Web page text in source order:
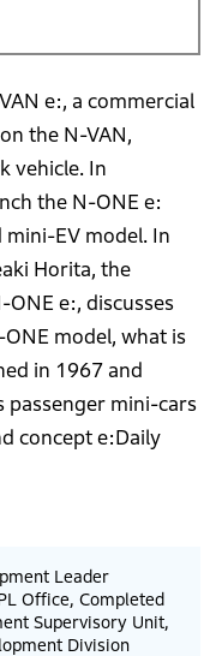
e:, a commercial
the N-VAN,
vehicle. In
the N-ONE e:
mini-EV model. In
Horita, the
e:, discusses
model, what is
in 1967 and
passenger mini-cars
concept e:Daily
Leader
Office, Completed
Supervisory Unit,
Division